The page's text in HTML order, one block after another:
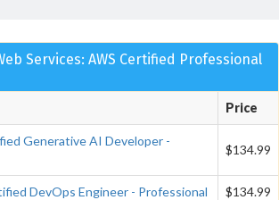
Services: AWS Certified Professional
Price
Generative AI Developer -
$134.99
DevOps Engineer - Professional $134.99